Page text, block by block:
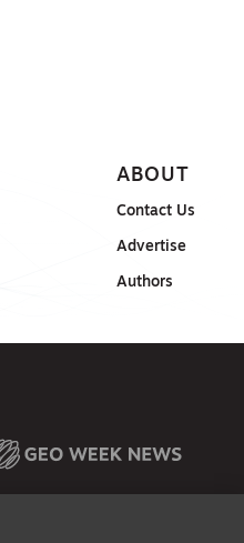
ABOUT
Contact Us
Advertise
Authors